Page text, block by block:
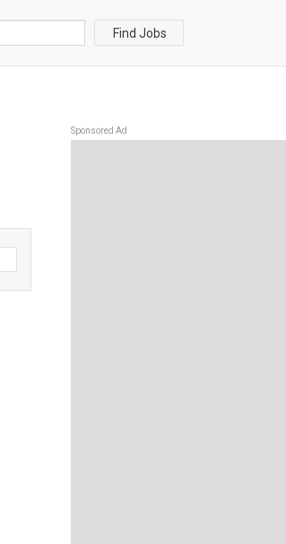
Find Jobs
Sponsored Ad